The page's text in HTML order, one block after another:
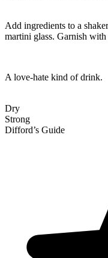
Add ingredients to a
martini glass. Garnish
A love-hate kind of drink.
Dry
Strong
Difford’s Guide